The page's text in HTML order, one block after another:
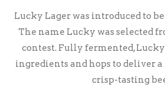
Lucky Lager was introduced to
The name Lucky was selected
contest. Fully fermented, Lucky
ingredients and hops to deliver
crisp-tasting